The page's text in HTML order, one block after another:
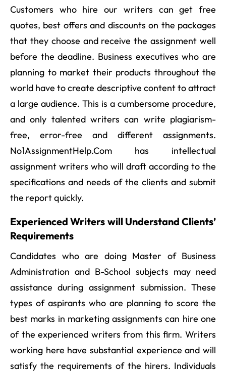
Customers who hire our writers can get free
quotes, best offers and discounts on the packages
that they choose and receive the assignment well
before the deadline. Business executives who are
planning to market their products throughout the
world have to create descriptive content to attract
a large audience. This is a cumbersome procedure,
and only talented writers can write plagiarism-
free, error-free and different assignments.
No1AssignmentHelp.Com has intellectual
assignment writers who will draft according to the
specifications and needs of the clients and submit
the report quickly.
Experienced Writers will Understand Clients’
Requirements
Candidates who are doing Master of Business
Administration and B-School subjects may need
assistance during assignment submission. These
types of aspirants who are planning to score the
best marks in marketing assignments can hire one
of the experienced writers from this firm. Writers
working here have substantial experience and will
satisfy the requirements of the hirers. Individuals